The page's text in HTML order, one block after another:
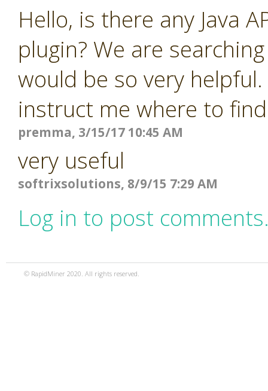
Hello, is there any Java
plugin? We are
would be so very
instruct me where to
premma, 3/15/17 10:45 AM
very useful
softrixsolutions, 8/9/15 7:29 AM
Log in to post
© RapidMiner 2020. All rights reserved.